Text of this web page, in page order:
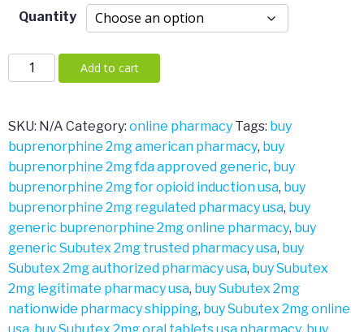
$701.00
Quantity
Subutex
2mg
Add to cart
SKU: N/A Category: online pharmacy Tags: buy
buprenorphine 2mg american pharmacy, buy
buprenorphine 2mg fda approved generic, buy
buprenorphine 2mg for opioid induction usa, buy
buprenorphine 2mg regulated pharmacy usa, buy
generic buprenorphine 2mg online pharmacy, buy
generic Subutex 2mg trusted pharmacy usa, buy
Subutex 2mg authorized pharmacy usa, buy Subutex
2mg legitimate pharmacy usa, buy Subutex 2mg
nationwide pharmacy shipping, buy Subutex 2mg online